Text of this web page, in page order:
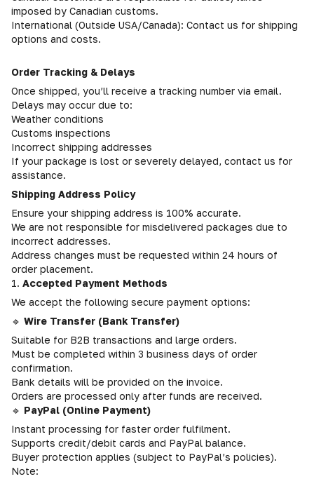
imposed by Canadian customs.
International (Outside USA/Canada): Contact us for shipping
options and costs.
Order Tracking & Delays
Once shipped, you’ll receive a tracking number via email.
Delays may occur due to:
Weather conditions
Customs inspections
Incorrect shipping addresses
If your package is lost or severely delayed, contact us for
assistance.
Shipping Address Policy
Ensure your shipping address is 100% accurate.
We are not responsible for misdelivered packages due to
incorrect addresses.
Address changes must be requested within 24 hours of
order placement.
1. Accepted Payment Methods
We accept the following secure payment options:
🔹 Wire Transfer (Bank Transfer)
Suitable for B2B transactions and large orders.
Must be completed within 3 business days of order
confirmation.
Bank details will be provided on the invoice.
Orders are processed only after funds are received.
🔹 PayPal (Online Payment)
Instant processing for faster order fulfilment.
Supports credit/debit cards and PayPal balance.
Buyer protection applies (subject to PayPal’s policies).
Note: